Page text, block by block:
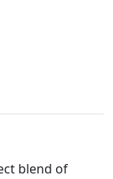
blend of